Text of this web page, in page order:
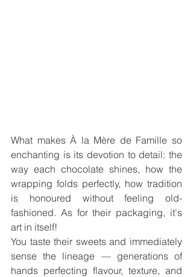
What makes À la Mère de Famille so
enchanting is its devotion to detail: the
way each chocolate shines, how the
wrapping folds perfectly, how tradition
is honoured without feeling old-
fashioned. As for their packaging, it's
art in itself!
You taste their sweets and immediately
sense the lineage — generations of
hands perfecting flavour, texture, and